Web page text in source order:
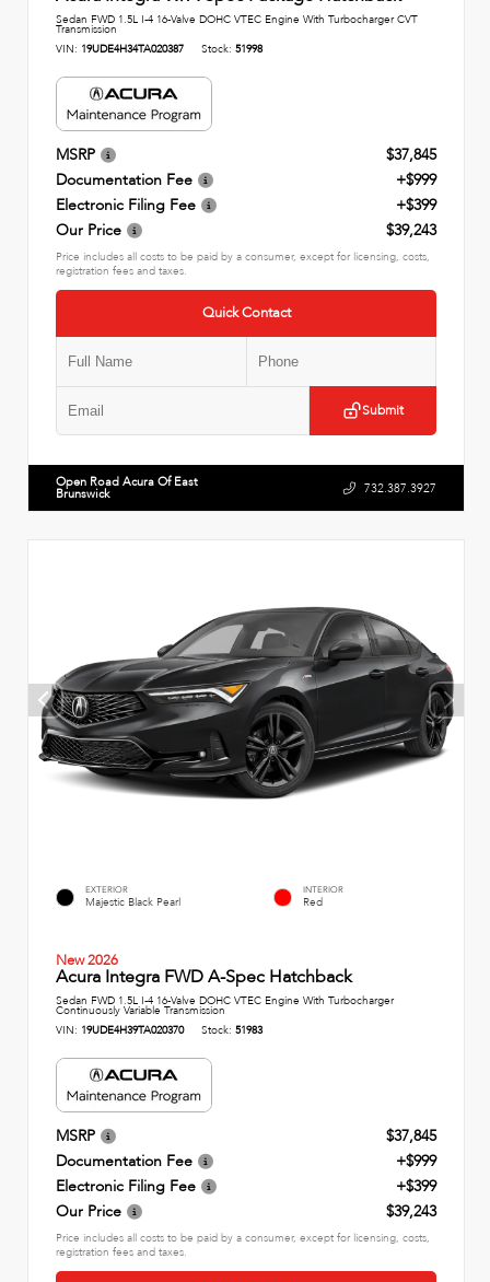
Sedan FWD 1.5L I-4 16-Valve DOHC VTEC Engine With Turbocharger CVT
Transmission
VIN: 19UDE4H34TA020387 Stock: 51998
MSRP
$37,845
Documentation Fee
+$999
Electronic Filing Fee
+$399
Our Price
$39,243
Price includes all costs to be paid by a consumer, except for licensing, costs,
registration fees and taxes.
Quick Contact
Submit
Open Road Acura Of East
Brunswick 732.387.3927
EXTERIOR
Majestic Black Pearl
INTERIOR
Red
New 2026
Acura Integra FWD A-Spec Hatchback
Sedan FWD 1.5L I-4 16-Valve DOHC VTEC Engine With Turbocharger
Continuously Variable Transmission
VIN: 19UDE4H39TA020370 Stock: 51983
MSRP
$37,845
Documentation Fee
+$999
Electronic Filing Fee
+$399
Our Price
$39,243
Price includes all costs to be paid by a consumer, except for licensing, costs,
registration fees and taxes.